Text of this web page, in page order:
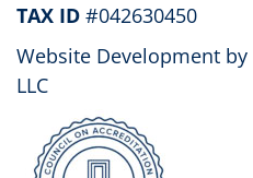
TAX ID #042630450
Website Development by
LLC